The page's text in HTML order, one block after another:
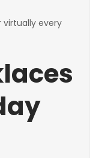
virtually every